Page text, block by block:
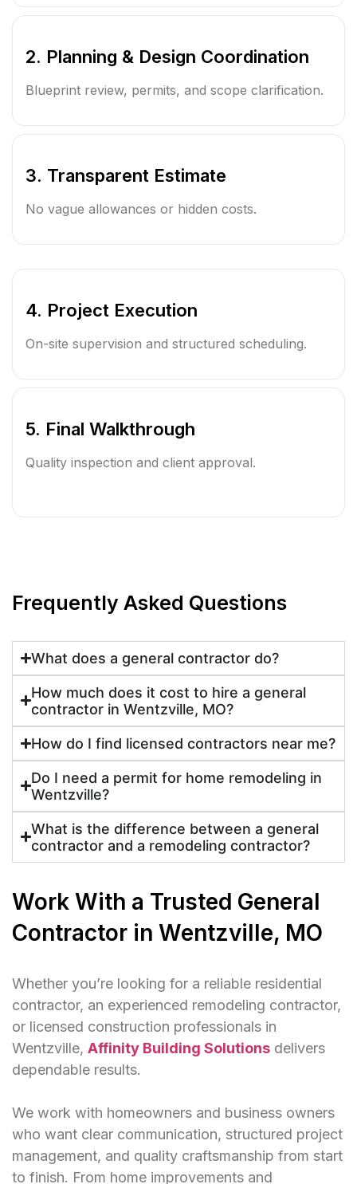
2. Planning & Design Coordination
Blueprint review, permits, and scope clarification.
3. Transparent Estimate
No vague allowances or hidden costs.
4. Project Execution
On-site supervision and structured scheduling.
5. Final Walkthrough
Quality inspection and client approval.
Frequently Asked Questions
What does a general contractor do?
How much does it cost to hire a general
contractor in Wentzville, MO?
How do I find licensed contractors near me?
Do I need a permit for home remodeling in
Wentzville?
What is the difference between a general
contractor and a remodeling contractor?
Work With a Trusted General
Contractor in Wentzville, MO
Whether you’re looking for a reliable residential
contractor, an experienced remodeling contractor,
or licensed construction professionals in
Wentzville, Affinity Building Solutions delivers
dependable results.
We work with homeowners and business owners
who want clear communication, structured project
management, and quality craftsmanship from start
to finish. From home improvements and